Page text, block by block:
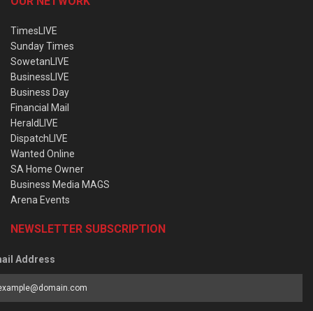
TimesLIVE
Sunday Times
SowetanLIVE
BusinessLIVE
Business Day
Financial Mail
HeraldLIVE
DispatchLIVE
Wanted Online
SA Home Owner
Business Media MAGS
Arena Events
NEWSLETTER SUBSCRIPTION
Address